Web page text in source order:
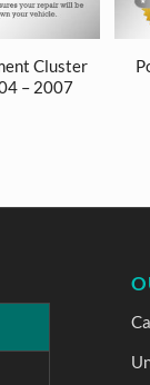
Cluster
– 2007